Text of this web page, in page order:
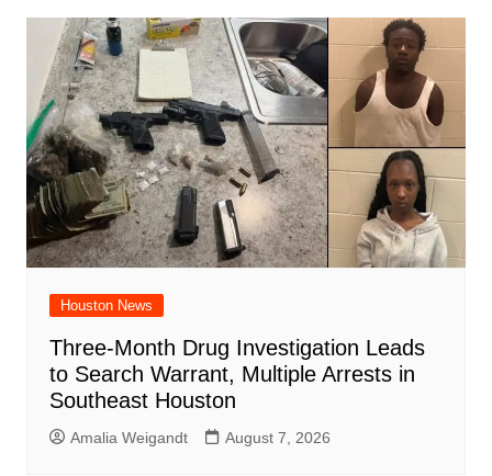
Houston News
Three-Month Drug Investigation Leads
to Search Warrant, Multiple Arrests in
Southeast Houston
Amalia Weigandt August 7, 2026